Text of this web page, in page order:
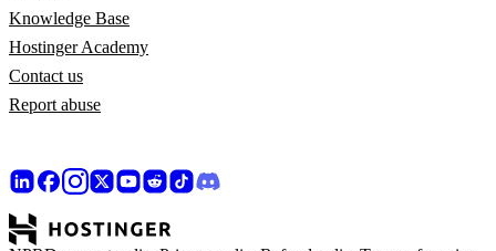
Knowledge Base
Hostinger Academy
Contact us
Report abuse